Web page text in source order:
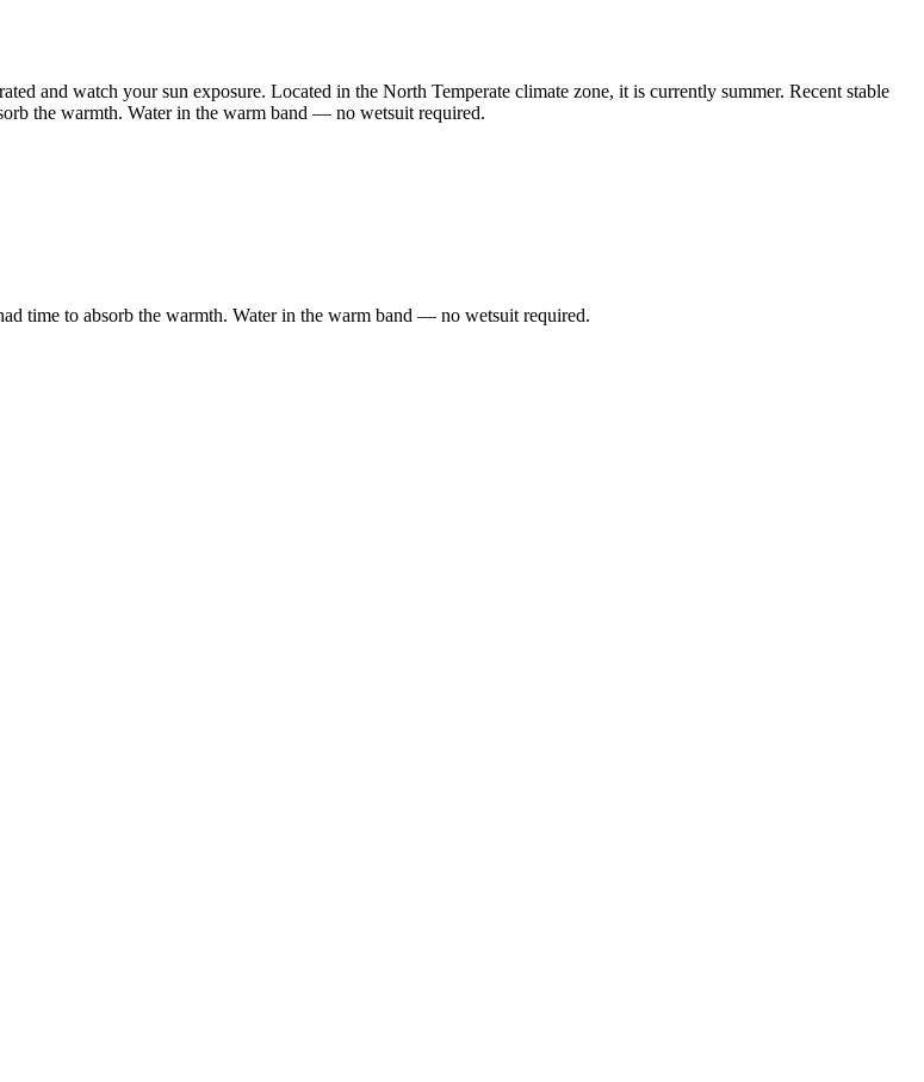
and watch your sun exposure. Located in the North Temperate climate zone, it is currently summer. Recent stable
the warmth. Water in the warm band — no wetsuit required.
time to absorb the warmth. Water in the warm band — no wetsuit required.